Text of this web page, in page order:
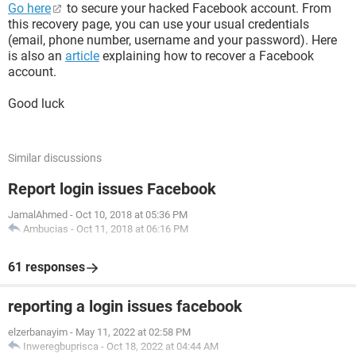
Go here
to secure your hacked Facebook account. From
this recovery page, you can use your usual credentials
(email, phone number, username and your password). Here
is also an article explaining how to recover a Facebook
account.
Good luck
Similar discussions
Report login issues Facebook
JamalAhmed - Oct 10, 2018 at 05:36 PM
Ambucias - Oct 11, 2018 at 06:16 PM
61 responses
reporting a login issues facebook
elzerbanayim - May 11, 2022 at 02:58 PM
Inweregbuprisca - Oct 18, 2022 at 04:44 AM